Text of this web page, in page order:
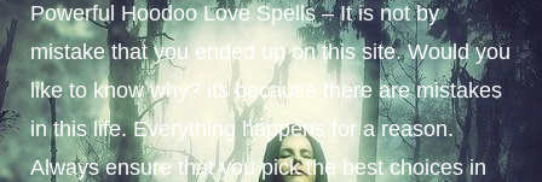
Powerful Hoodoo Love Spells – It is not by
mistake that you ended up on this site. Would you
like to know why? its because there are mistakes
in this life. Everything happens for a reason.
Always ensure that you pick the best choices in